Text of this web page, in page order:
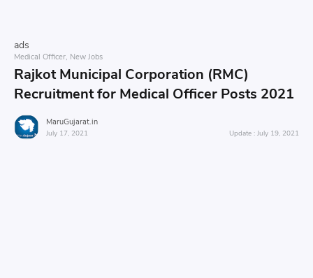
ads
Medical Officer New Jobs
Rajkot Municipal Corporation (RMC)
Recruitment for Medical Officer Posts 2021
MaruGujarat.in
July 17, 2021 July 19, 2021